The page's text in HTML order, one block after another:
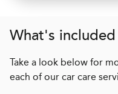
What's
Take a look below for
each of our car care